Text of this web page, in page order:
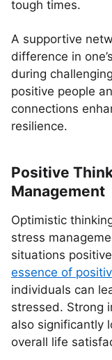
tough times.
A supportive
difference in
during
positive people
connections
resilience.
Positive
Management
Optimistic
stress
situations
essence of
individuals can
stressed. Strong
also significantly
overall life